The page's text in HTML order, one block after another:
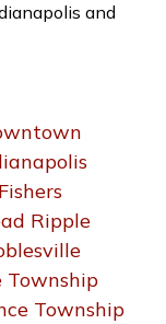
and
Fishers
Ripple
Township
Township